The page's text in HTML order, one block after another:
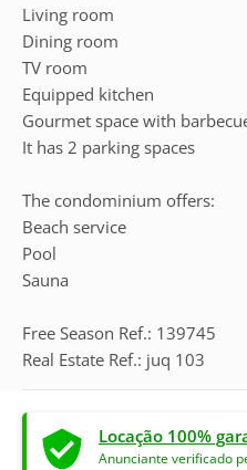
Living room
Dining room
TV room
Equipped kitchen
Gourmet space with
It has 2 parking spaces
The condominium offers:
Beach service
Pool
Sauna
Free Season Ref.: 139745
Real Estate Ref.: juq 103
Locação 100%
Anunciante verificado